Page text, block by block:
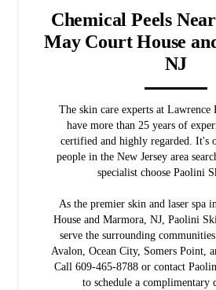
Chemical Peels
May Court House
NJ
The skin care experts at
have more than 25 years of
certified and highly regarded. It's
people in the New Jersey area
specialist choose Paolini
As the premier skin and laser spa
House and Marmora, NJ, Paolini
serve the surrounding
Avalon, Ocean City, Somers Point,
Call 609-465-8788 or contact
to schedule a complimentary